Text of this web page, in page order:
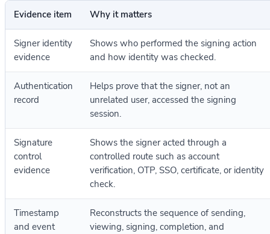
Evidence item Why it matters
Signer identity
evidence
Shows who performed the signing action
and how identity was checked.
Authentication
record
Helps prove that the signer, not an
unrelated user, accessed the signing
session.
Signature
control
evidence
Shows the signer acted through a
controlled route such as account
verification, OTP, SSO, certificate, or identity
check.
Timestamp
and event
Reconstructs the sequence of sending,
viewing, signing, completion, and